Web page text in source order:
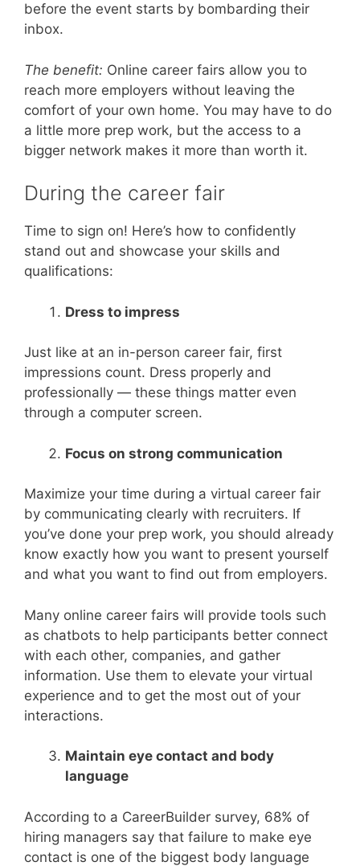
before the event starts by bombarding their
inbox.
The benefit: Online career fairs allow you to
reach more employers without leaving the
comfort of your own home. You may have to do
a little more prep work, but the access to a
bigger network makes it more than worth it.
During the career fair
Time to sign on! Here’s how to confidently
stand out and showcase your skills and
qualifications:
Dress to impress
Just like at an in-person career fair, first
impressions count. Dress properly and
professionally — these things matter even
through a computer screen.
Focus on strong communication
Maximize your time during a virtual career fair
by communicating clearly with recruiters. If
you’ve done your prep work, you should already
know exactly how you want to present yourself
and what you want to find out from employers.
Many online career fairs will provide tools such
as chatbots to help participants better connect
with each other, companies, and gather
information. Use them to elevate your virtual
experience and to get the most out of your
interactions.
Maintain eye contact and body
language
According to a CareerBuilder survey, 68% of
hiring managers say that failure to make eye
contact is one of the biggest body language